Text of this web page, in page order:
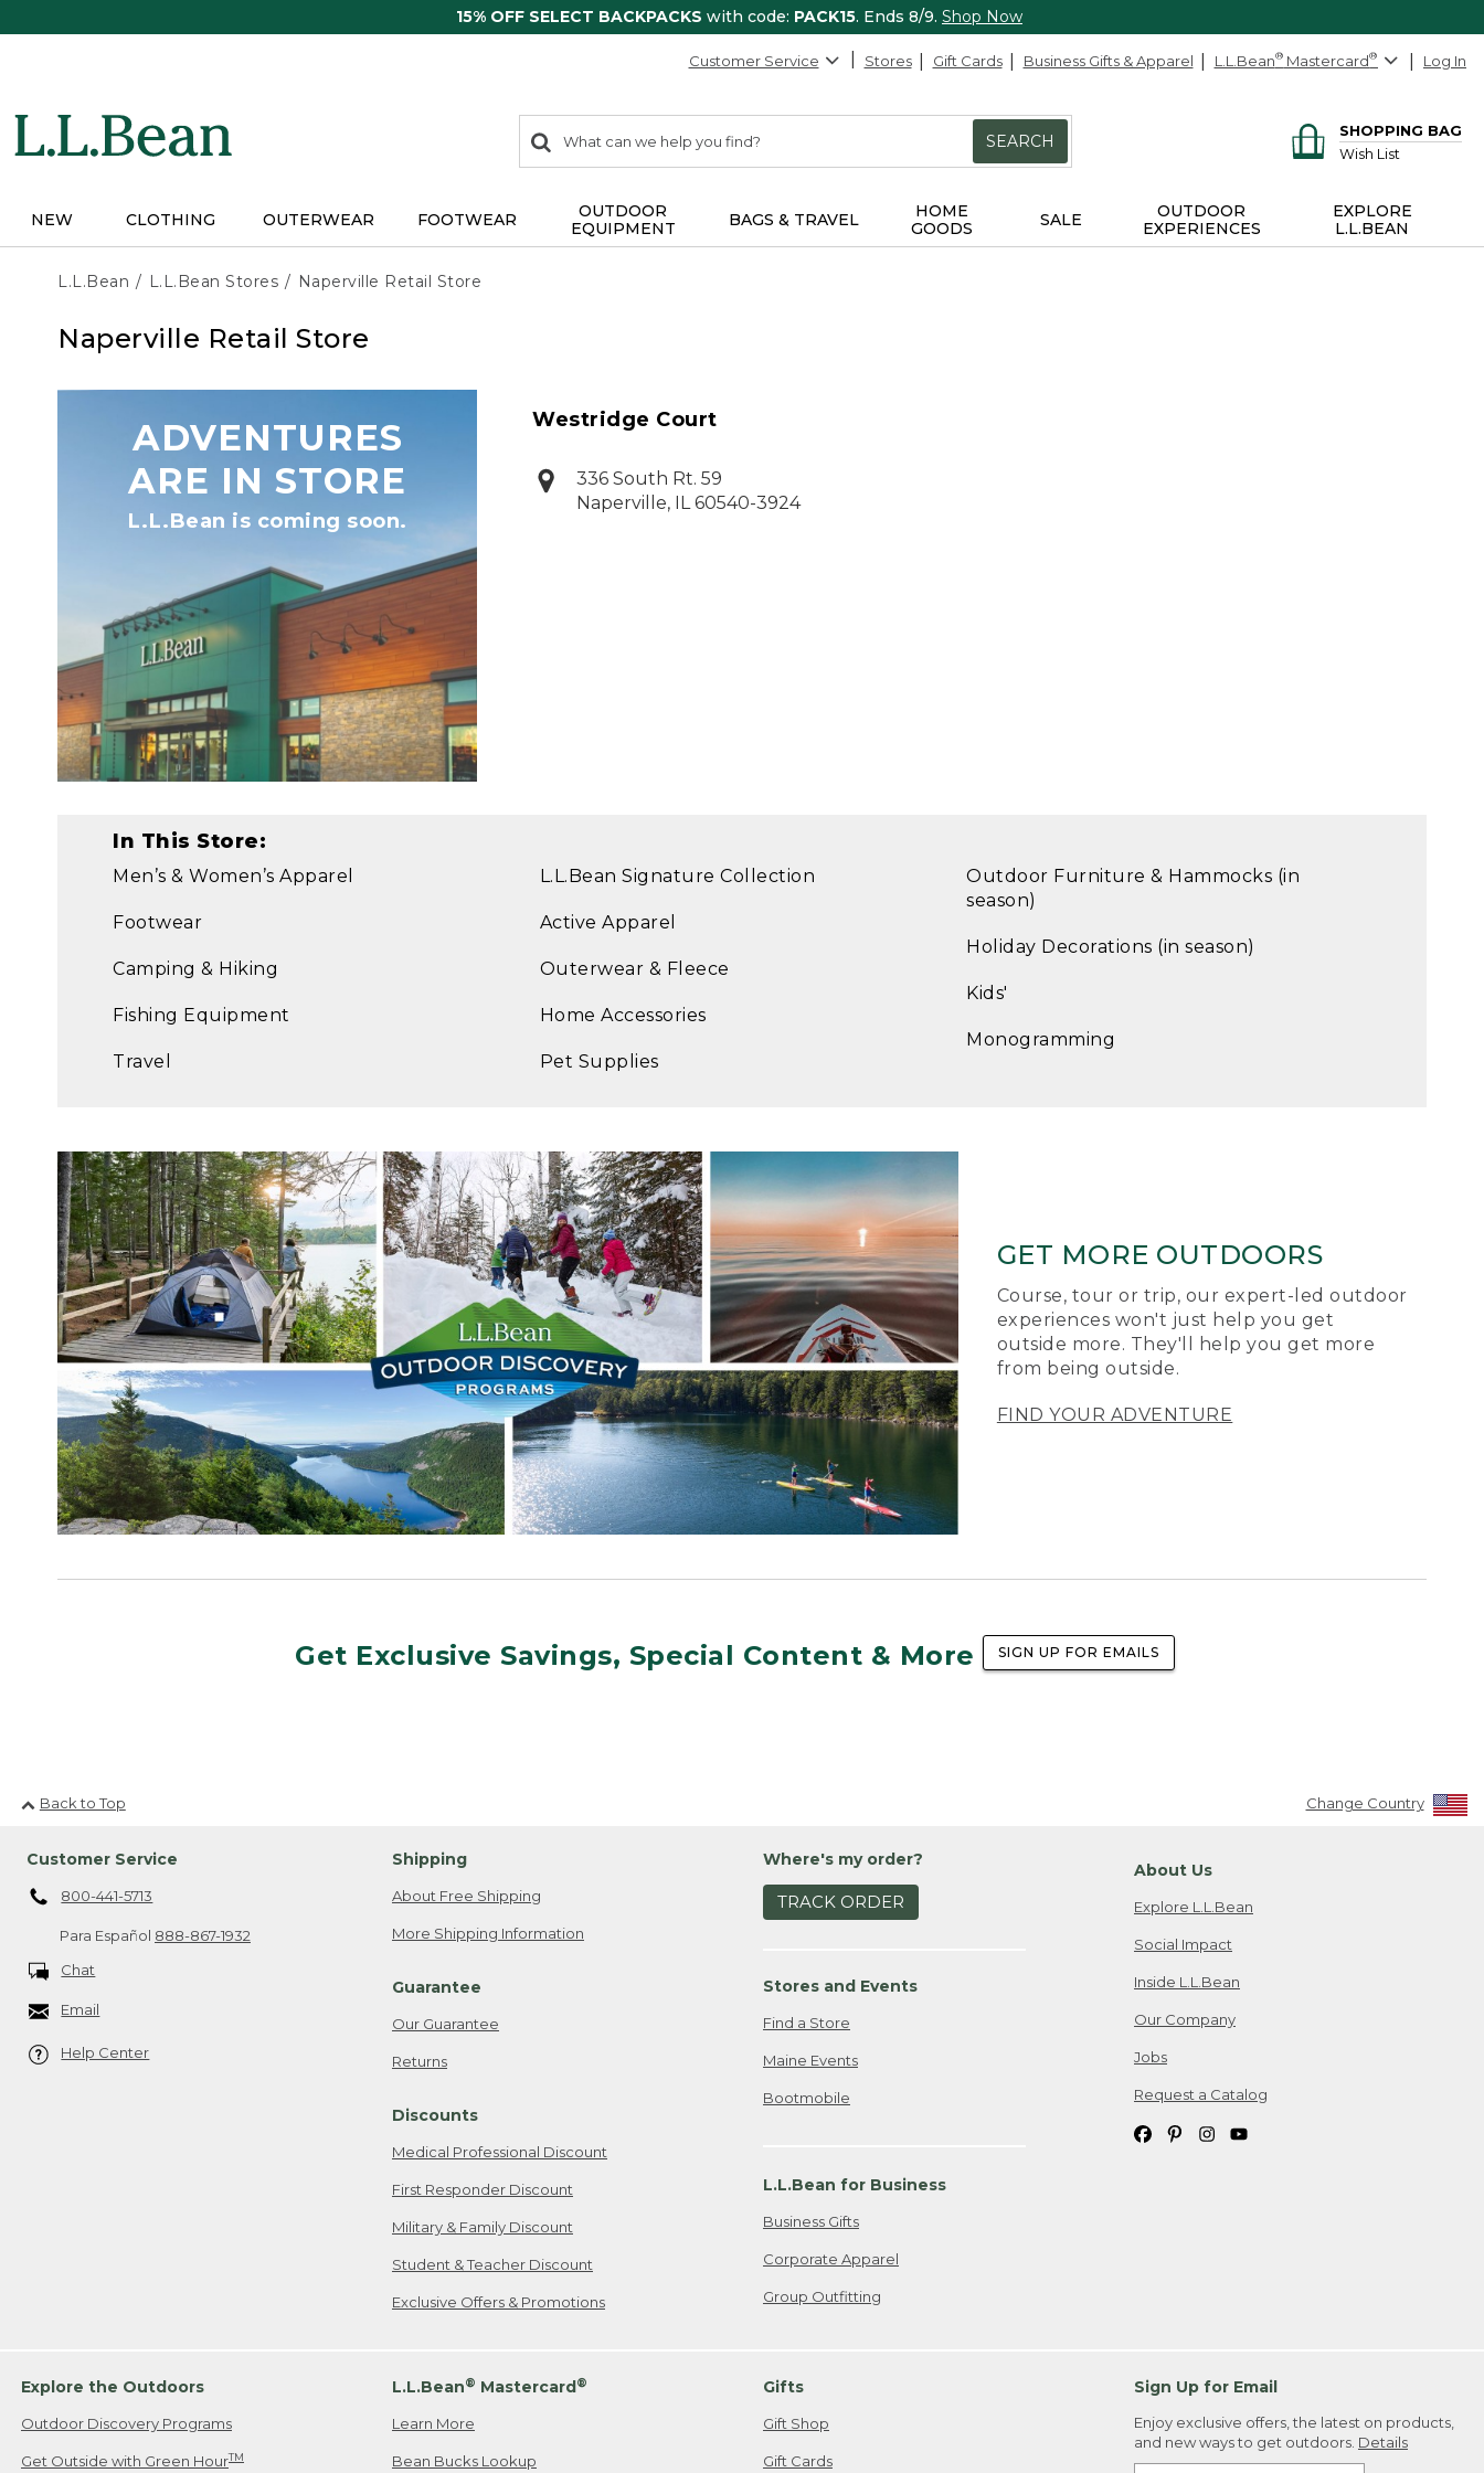
15% OFF SELECT BACKPACKS with code: PACK15. Ends 8/9. Shop Now
Customer Service Stores Gift Cards Business Gifts & Apparel L.L.Bean® Mastercard® Log In
search
items
Search:
SEARCH
SHOPPING BAG
Wish List
NEW CLOTHING OUTERWEAR FOOTWEAR
OUTDOOR
EQUIPMENT
BAGS & TRAVEL
HOME
GOODS
SALE
OUTDOOR
EXPERIENCES
EXPLORE
L.L.BEAN
L.L.Bean L.L.Bean Stores Naperville Retail Store
Naperville Retail Store
ADVENTURES
ARE IN STORE
L.L.Bean is coming soon.
Westridge Court
336 South Rt. 59
Naperville, IL 60540-3924
In This Store:
Men’s & Women’s Apparel
Footwear
Camping & Hiking
Fishing Equipment
Travel
L.L.Bean Signature Collection
Active Apparel
Outerwear & Fleece
Home Accessories
Pet Supplies
Outdoor Furniture & Hammocks (in
season)
Holiday Decorations (in season)
Kids'
Monogramming
GET MORE OUTDOORS
Course, tour or trip, our expert-led outdoor
experiences won't just help you get
outside more. They'll help you get more
from being outside.
FIND YOUR ADVENTURE
Get Exclusive Savings, Special Content & More SIGN UP FOR EMAILS
Back to Top Change Country
Customer Service
800-441-5713
Para Español 888-867-1932
Chat
Email
Help Center
Shipping
About Free Shipping
More Shipping Information
Guarantee
Our Guarantee
Returns
Discounts
Medical Professional Discount
First Responder Discount
Military & Family Discount
Student & Teacher Discount
Exclusive Offers & Promotions
Where's my order?
TRACK ORDER
Stores and Events
Find a Store
Maine Events
Bootmobile
L.L.Bean for Business
Business Gifts
Corporate Apparel
Group Outfitting
About Us
Explore L.L.Bean
Social Impact
Inside L.L.Bean
Our Company
Jobs
Request a Catalog
Explore the Outdoors
Outdoor Discovery Programs
Get Outside with Green HourTM
L.L.Bean® Mastercard®
Learn More
Bean Bucks Lookup
Gifts
Gift Shop
Gift Cards
Sign Up for Email
Enjoy exclusive offers, the latest on products,
and new ways to get outdoors. Details